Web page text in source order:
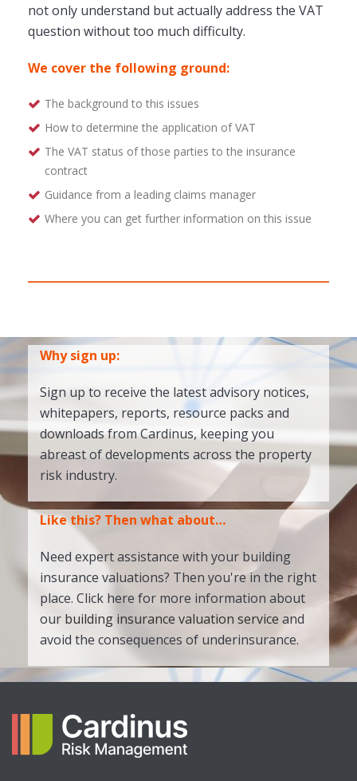
not only understand but actually address the VAT
question without too much difficulty.
We cover the following ground:
The background to this issues
How to determine the application of VAT
The VAT status of those parties to the insurance
contract
Guidance from a leading claims manager
Where you can get further information on this issue
Why sign up:
Sign up to receive the latest advisory notices,
whitepapers, reports, resource packs and
downloads from Cardinus, keeping you
abreast of developments across the property
risk industry.
Like this? Then what about…
Need expert assistance with your building
insurance valuations? Then you're in the right
place. Click here for more information about
our building insurance valuation service and
avoid the consequences of underinsurance.